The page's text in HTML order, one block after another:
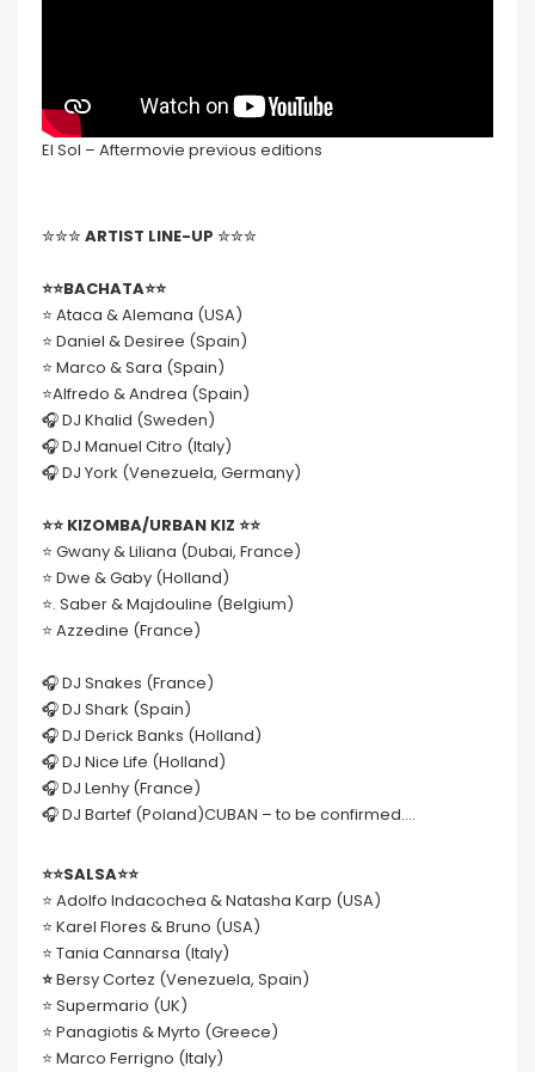
El Sol – Aftermovie previous editions
✮✮✮ARTIST LINE-UP ✮✮✮
⭐️⭐️BACHATA⭐️⭐️
⭐️ Ataca & Alemana (USA)
⭐️ Daniel & Desiree (Spain)
⭐️ Marco & Sara (Spain)
⭐️Alfredo & Andrea (Spain)
🎧 DJ Khalid (Sweden)
🎧 DJ Manuel Citro (Italy)
🎧 DJ York (Venezuela, Germany)
⭐️⭐️ KIZOMBA/URBAN KIZ ⭐️⭐️
⭐️ Gwany & Liliana (Dubai, France)
⭐️ Dwe & Gaby (Holland)
⭐️. Saber & Majdouline (Belgium)
⭐️ Azzedine (France)
🎧 DJ Snakes (France)
🎧 DJ Shark (Spain)
🎧 DJ Derick Banks (Holland)
🎧 DJ Nice Life (Holland)
🎧 DJ Lenhy (France)
🎧 DJ Bartef (Poland)CUBAN – to be confirmed….
⭐️⭐️SALSA⭐️⭐️
⭐️ Adolfo Indacochea & Natasha Karp (USA)
⭐️ Karel Flores & Bruno (USA)
⭐️ Tania Cannarsa (Italy)
⭐️Bersy Cortez (Venezuela, Spain)
⭐️ Supermario (UK)
⭐️ Panagiotis & Myrto (Greece)
⭐️ Marco Ferrigno (Italy)